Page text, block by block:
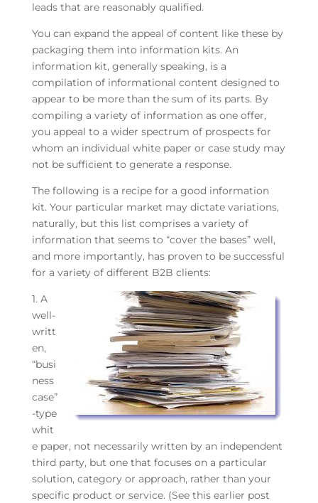
leads that are reasonably qualified.
You can expand the appeal of content like these by
packaging them into information kits. An
information kit, generally speaking, is a
compilation of informational content designed to
appear to be more than the sum of its parts. By
compiling a variety of information as one offer,
you appeal to a wider spectrum of prospects for
whom an individual white paper or case study may
not be sufficient to generate a response.
The following is a recipe for a good information
kit. Your particular market may dictate variations,
naturally, but this list comprises a variety of
information that seems to “cover the bases” well,
and more importantly, has proven to be successful
for a variety of different B2B clients:
1. A
well-
writt
en,
“busi
ness
case”
-type
whit
e paper, not necessarily written by an independent
third party, but one that focuses on a particular
solution, category or approach, rather than your
specific product or service. (See this earlier post